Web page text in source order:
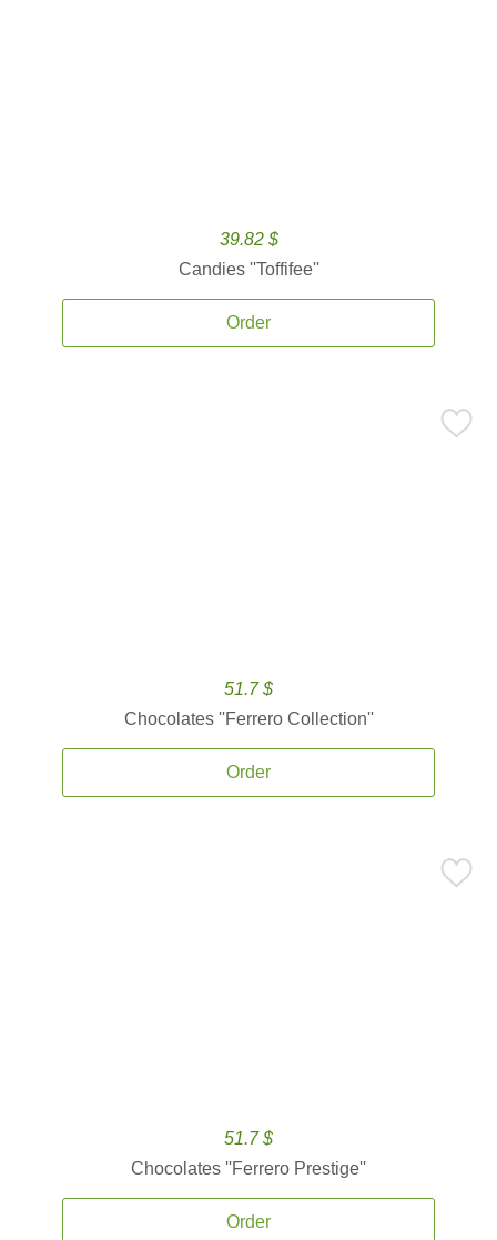
39.82 $
Candies ''Toffifee''
Order
51.7 $
Chocolates ''Ferrero Collection''
Order
51.7 $
Chocolates ''Ferrero Prestige''
Order